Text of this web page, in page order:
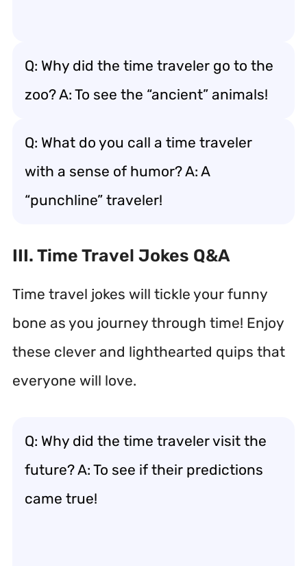
Q: Why did the time traveler go to the
zoo? A: To see the “ancient” animals!
Q: What do you call a time traveler
with a sense of humor? A: A
“punchline” traveler!
III. Time Travel Jokes Q&A
Time travel jokes will tickle your funny
bone as you journey through time! Enjoy
these clever and lighthearted quips that
everyone will love.
Q: Why did the time traveler visit the
future? A: To see if their predictions
came true!